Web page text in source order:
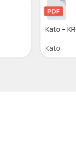
Kato –
Kato